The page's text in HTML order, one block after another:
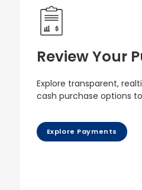
Review Your
Explore transparent,
cash purchase options
Explore Payments